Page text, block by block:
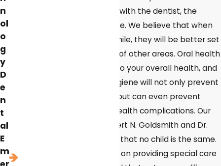
and a positive association with the dentist, the
healthier their smiles will be. We believe that when
children have a healthy smile, they will be better set
up for success in a variety of other areas. Oral health
is considered the window to your overall health, and
practicing good dental hygiene will not only prevent
cavities and tooth decay, but can even prevent
heart disease and other health complications. Our
pediatric dentists, Dr. Robert N. Goldsmith and Dr.
Jessica Lynch, understand that no child is the same.
Our team prides ourselves on providing special care
n
ol
o
g
y
D
e
n
t
al
E
m